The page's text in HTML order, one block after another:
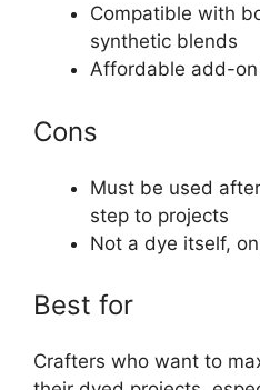
Compatible with
synthetic blends
Affordable add-
Cons
Must be used
step to projects
Not a dye itself,
Best for
Crafters who want to